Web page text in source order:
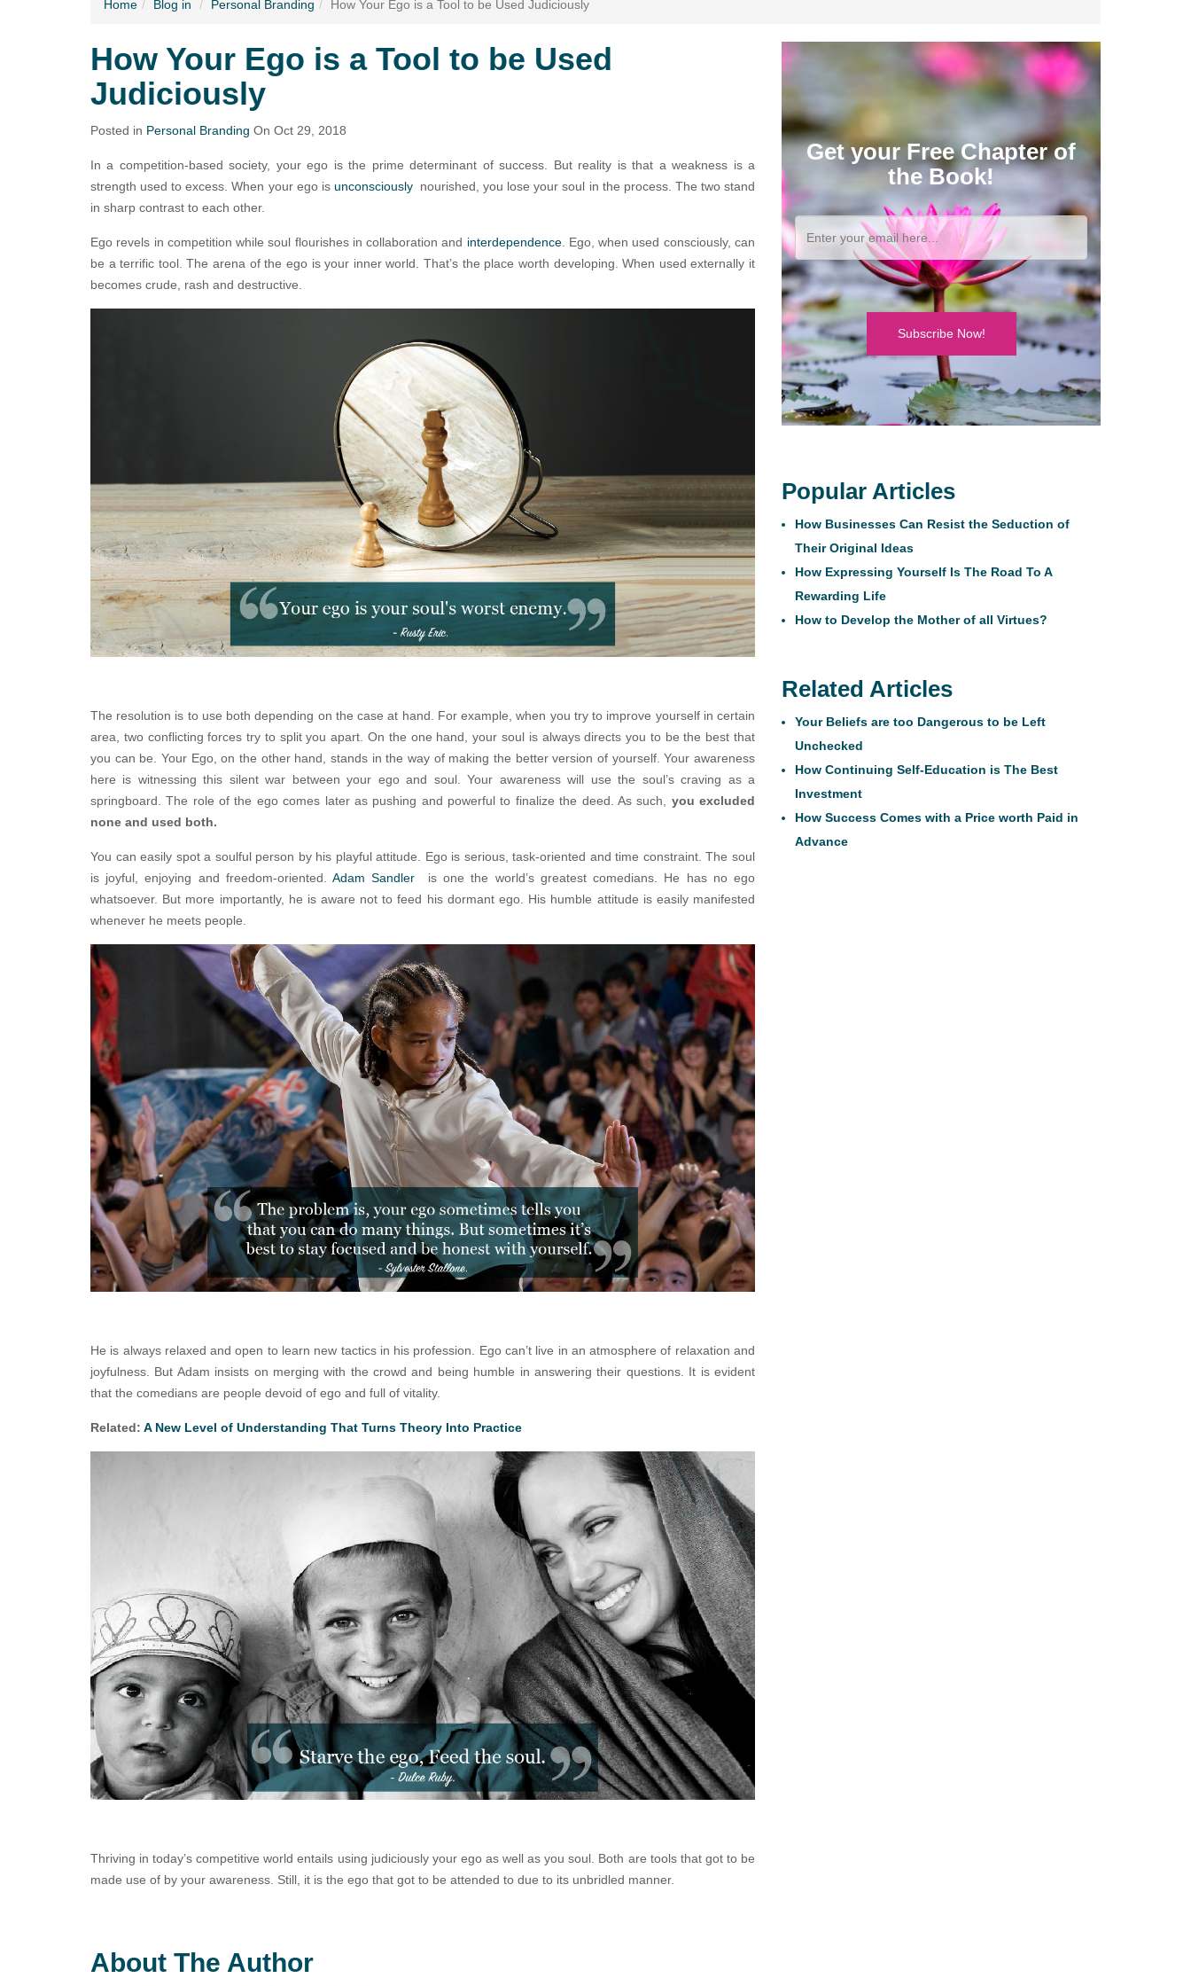
Home Blog in Personal Branding How Your Ego is a Tool to be Used Judiciously
How Your Ego is a Tool to be Used
Judiciously
Posted in Personal Branding On Oct 29, 2018
In a competition-based society, your ego is the prime determinant of success. But reality is that a weakness is a
strength used to excess. When your ego is unconsciously nourished, you lose your soul in the process. The two stand
in sharp contrast to each other.
Ego revels in competition while soul flourishes in collaboration and interdependence. Ego, when used consciously, can
be a terrific tool. The arena of the ego is your inner world. That’s the place worth developing. When used externally it
becomes crude, rash and destructive.
The resolution is to use both depending on the case at hand. For example, when you try to improve yourself in certain
area, two conflicting forces try to split you apart. On the one hand, your soul is always directs you to be the best that
you can be. Your Ego, on the other hand, stands in the way of making the better version of yourself. Your awareness
here is witnessing this silent war between your ego and soul. Your awareness will use the soul’s craving as a
springboard. The role of the ego comes later as pushing and powerful to finalize the deed. As such, you excluded
none and used both.
You can easily spot a soulful person by his playful attitude. Ego is serious, task-oriented and time constraint. The soul
is joyful, enjoying and freedom-oriented.Adam Sandler
is one the world’s greatest comedians. He has no ego
whatsoever. But more importantly, he is aware not to feed his dormant ego. His humble attitude is easily manifested
whenever he meets people.
He is always relaxed and open to learn new tactics in his profession. Ego can’t live in an atmosphere of relaxation and
joyfulness. But Adam insists on merging with the crowd and being humble in answering their questions. It is evident
that the comedians are people devoid of ego and full of vitality.
Related: A New Level of Understanding That Turns Theory Into Practice
Thriving in today’s competitive world entails using judiciously your ego as well as you soul. Both are tools that got to be
made use of by your awareness. Still, it is the ego that got to be attended to due to its unbridled manner.
Get your Free Chapter of
the Book!
Subscribe Now!
Popular Articles
How Businesses Can Resist the Seduction of
Their Original Ideas
How Expressing Yourself Is The Road To A
Rewarding Life
How to Develop the Mother of all Virtues?
Related Articles
Your Beliefs are too Dangerous to be Left
Unchecked
How Continuing Self-Education is The Best
Investment
How Success Comes with a Price worth Paid in
Advance
About The Author